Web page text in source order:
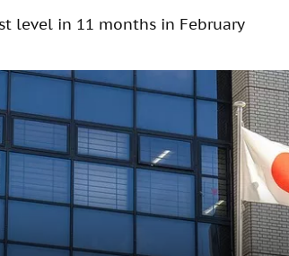
level in 11 months in February